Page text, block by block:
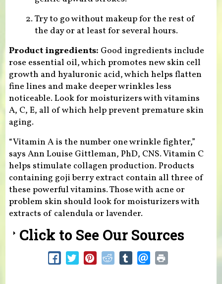
Try to go without makeup for the rest of
the day or at least for several hours.
Product ingredients: Good ingredients include
rose essential oil, which promotes new skin cell
growth and hyaluronic acid, which helps flatten
fine lines and make deeper wrinkles less
noticeable. Look for moisturizers with vitamins
A, C, E, all of which help prevent premature skin
aging.
“Vitamin A is the number one wrinkle fighter,”
says Ann Louise Gittleman, PhD, CNS. Vitamin C
helps stimulate collagen production. Products
containing goji berry extract contain all three of
these powerful vitamins. Those with acne or
problem skin should look for moisturizers with
extracts of calendula or lavender.
Click to See Our Sources